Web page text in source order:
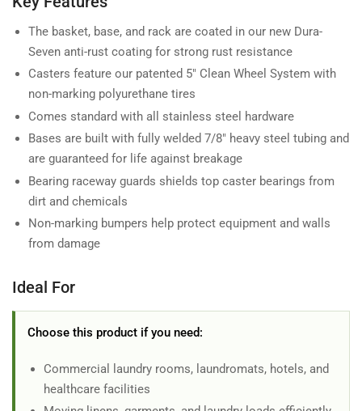
The basket, base, and rack are coated in our new Dura-
Seven anti-rust coating for strong rust resistance
Casters feature our patented 5" Clean Wheel System with
non-marking polyurethane tires
Comes standard with all stainless steel hardware
Bases are built with fully welded 7/8" heavy steel tubing and
are guaranteed for life against breakage
Bearing raceway guards shields top caster bearings from
dirt and chemicals
Non-marking bumpers help protect equipment and walls
from damage
Ideal For
Choose this product if you need:
Commercial laundry rooms, laundromats, hotels, and
healthcare facilities